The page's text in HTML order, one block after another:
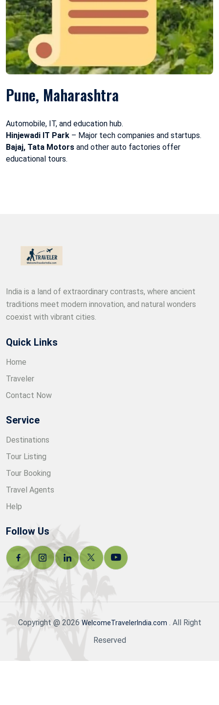
Pune, Maharashtra
Automobile, IT, and education hub.
Hinjewadi IT Park – Major tech companies and startups.
Bajaj, Tata Motors and other auto factories offer
educational tours.
India is a land of extraordinary contrasts, where ancient
traditions meet modern innovation, and natural wonders
coexist with vibrant cities.
Quick Links
Home
Traveler
Contact Now
Service
Destinations
Tour Listing
Tour Booking
Travel Agents
Help
Follow Us
Copyright @ 2026 WelcomeTravelerIndia.com . All Right
Reserved